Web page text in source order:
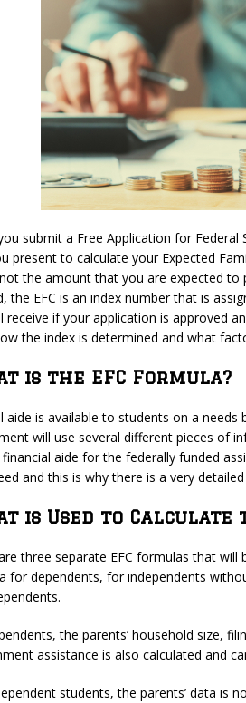
submit a Free Application for
present to calculate your Expected
not the amount that you are expected
the EFC is an index number that is
receive if your application is approved
the index is determined and what
is the EFC Formula?
aide is available to students on a
will use several different pieces of
financial aide for the federally funded
and this is why there is a very detailed
is Used to Calculate
three separate EFC formulas that
for dependents, for independents
the parents’ household size,
assistance is also calculated and
students, the parents’ data is